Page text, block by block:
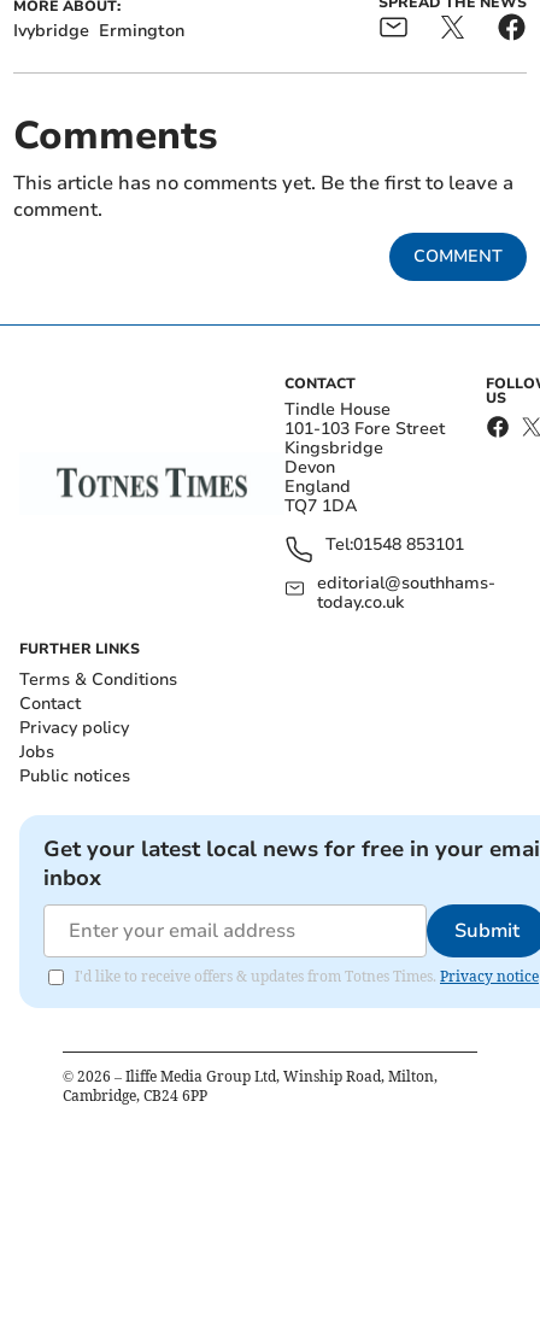
MORE ABOUT:
Ivybridge Ermington
Comments
This article has no comments yet. Be the first to leave a
comment.
COMMENT
CONTACT
Tindle House
101-103 Fore Street
Kingsbridge
Devon
England
TQ7 1DA
Tel:01548 853101
editorial@southhams-
today.co.uk
US
FURTHER LINKS
Terms & Conditions
Contact
Privacy policy
Jobs
Public notices
Get your latest local news for free in your
inbox
Submit
I'd like to receive offers & updates from Totnes Times. Privacy notice
© 2026 – Iliffe Media Group Ltd, Winship Road, Milton,
Cambridge, CB24 6PP